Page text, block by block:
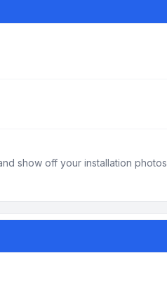
show off your installation photos